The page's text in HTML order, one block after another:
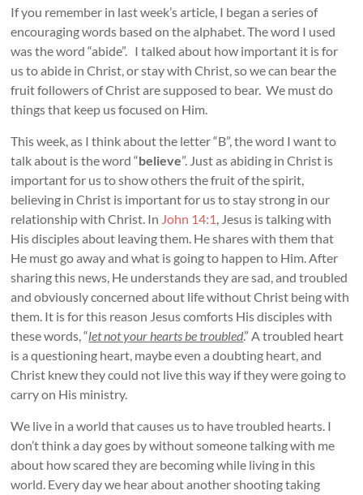
If you remember in last week’s article, I began a series of
encouraging words based on the alphabet. The word I used
was the word “abide”. I talked about how important it is for
us to abide in Christ, or stay with Christ, so we can bear the
fruit followers of Christ are supposed to bear. We must do
things that keep us focused on Him.
This week, as I think about the letter “B”, the word I want to
talk about is the word “believe”. Just as abiding in Christ is
important for us to show others the fruit of the spirit,
believing in Christ is important for us to stay strong in our
relationship with Christ. In John 14:1, Jesus is talking with
His disciples about leaving them. He shares with them that
He must go away and what is going to happen to Him. After
sharing this news, He understands they are sad, and troubled
and obviously concerned about life without Christ being with
them. It is for this reason Jesus comforts His disciples with
these words, “let not your hearts be troubled.” A troubled heart
is a questioning heart, maybe even a doubting heart, and
Christ knew they could not live this way if they were going to
carry on His ministry.
We live in a world that causes us to have troubled hearts. I
don’t think a day goes by without someone talking with me
about how scared they are becoming while living in this
world. Every day we hear about another shooting taking